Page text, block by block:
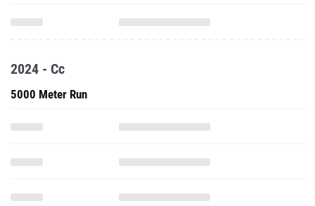
2024 - Cc
5000 Meter Run